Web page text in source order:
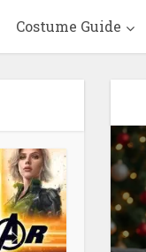
Costume Guide
& GIFT